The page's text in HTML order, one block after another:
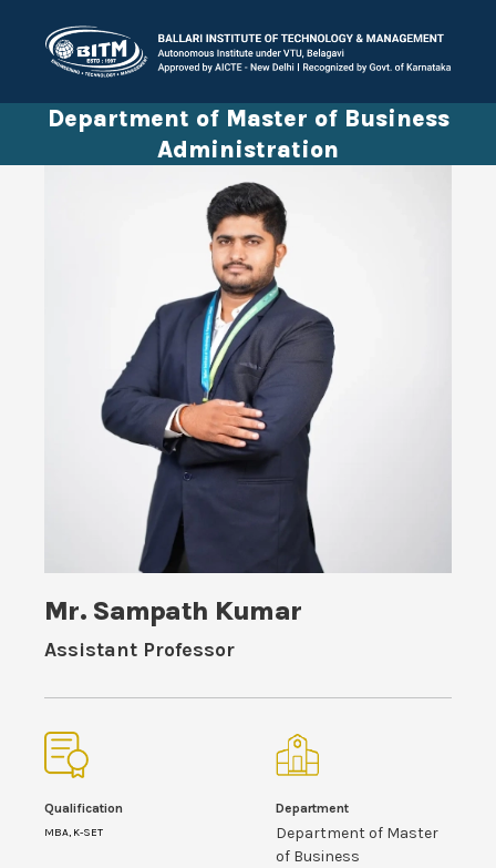
Department of Master of Business
Administration
Mr. Sampath Kumar
Assistant Professor
Qualification
MBA, K-SET
Department
Department of Master
of Business